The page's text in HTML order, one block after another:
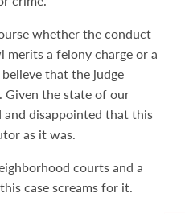
whether the conduct
merits a felony charge or a
that the judge
Given the state of our
and disappointed that this
as it was.
courts and a
case screams for it.